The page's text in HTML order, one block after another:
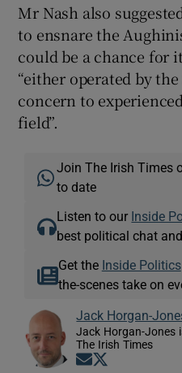
Mr Nash also
to ensnare the
could be a chance for
“either operated by
concern to
field”.
Join The Irish Times
to date
Listen to our Inside
best political chat
Get the Inside Politics
the-scenes take on
Jack Horgan-
Jack Horgan-Jones
The Irish Times
Opens in new